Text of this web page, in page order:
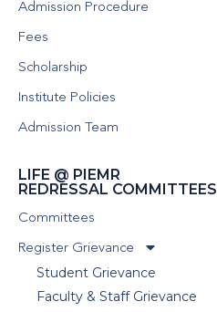
Admission Procedure
Fees
Scholarship
Institute Policies
Admission Team
LIFE @ PIEMR
REDRESSAL COMMITTEES
Committees
Register Grievance
Student Grievance
Faculty & Staff Grievance